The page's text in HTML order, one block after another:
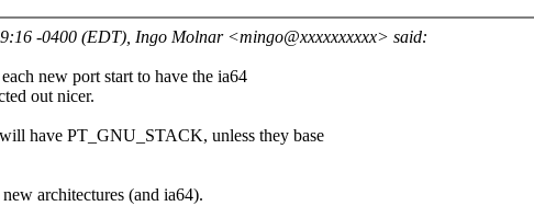
-0400 (EDT), Ingo Molnar <mingo@xxxxxxxxxx> said:
new port start to have the ia64
out nicer.
have PT_GNU_STACK, unless they base
architectures (and ia64).